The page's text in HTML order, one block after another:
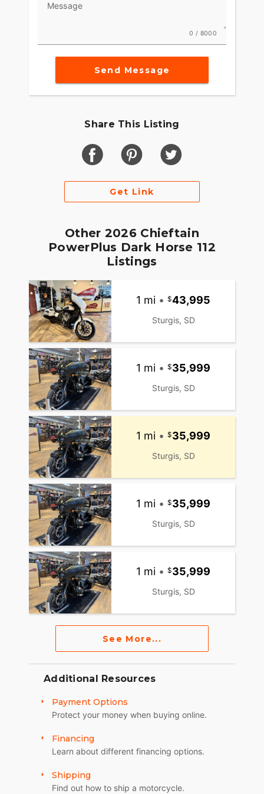
by RIDE COMMAND, offers GPS navigation, Apple
CarPlay®, Bluetooth® connection, and other ride-
enhancing features for effortless cruising. Go
beyond the ride and elevate ownership with RIDE
COMMAND+ connected technology with features
like Account Sync and more.
accessories that are just as innovative. Explore
countless performance, comfort, and technology
Message
0 / 8000
Send Message
Share This Listing
Get Link
Other 2026 Chieftain
PowerPlus Dark Horse 112
Listings
1 mi • 43,995
Sturgis, SD
1 mi • 35,999
Sturgis, SD
1 mi • 35,999
Sturgis, SD
1 mi • 35,999
Sturgis, SD
1 mi • 35,999
Sturgis, SD
See More...
Additional Resources
Payment Options
Protect your money when buying online.
Financing
Learn about different financing options.
Shipping
Find out how to ship a motorcycle.